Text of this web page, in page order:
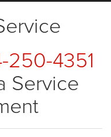
250-4351
Service